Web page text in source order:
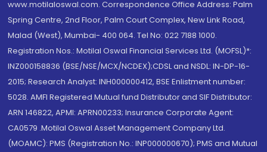
www.motilaloswal.com. Correspondence Office Address: Palm
Spring Centre, 2nd Floor, Palm Court Complex, New Link Road,
Malad (West), Mumbai- 400 064. Tel No: 022 7188 1000.
Registration Nos.: Motilal Oswal Financial Services Ltd. (MOFSL)*:
INZ000158836 (BSE/NSE/MCX/NCDEX);CDSL and NSDL: IN-DP-16-
2015; Research Analyst: INH000000412, BSE Enlistment number:
5028. AMFI Registered Mutual fund Distributor and SIF Distributor:
ARN 146822, APMI: APRN00233; Insurance Corporate Agent:
CA0579 .Motilal Oswal Asset Management Company Ltd.
(MOAMC): PMS (Registration No.: INP000000670); PMS and Mutual